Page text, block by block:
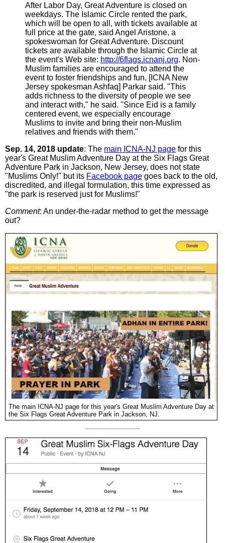
After Labor Day, Great Adventure is closed on
weekdays. The Islamic Circle rented the park,
which will be open to all, with tickets available at
full price at the gate, said Angel Aristone, a
spokeswoman for Great Adventure. Discount
tickets are available through the Islamic Circle at
the event's Web site: http://6flags.icnanj.org. Non-
Muslim families are encouraged to attend the
event to foster friendships and fun, [ICNA New
Jersey spokesman Ashfaq] Parkar said. "This
adds richness to the diversity of people we see
and interact with," he said. "Since Eid is a family
centered event, we especially encourage
Muslims to invite and bring their non-Muslim
relatives and friends with them."
Sep. 14, 2018 update: The main ICNA-NJ page for this
year's Great Muslim Adventure Day at the Six Flags Great
Adventure Park in Jackson, New Jersey, does not state
"Muslims Only!" but its Facebook page goes back to the old,
discredited, and illegal formulation, this time expressed as
"the park is reserved just for Muslims!"
Comment: An under-the-radar method to get the message
out?
The main ICNA-NJ page for this year's Great Muslim Adventure Day at
the Six Flags Great Adventure Park in Jackson, NJ.